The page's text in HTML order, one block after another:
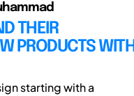
THEIR
PRODUCTS WITH
starting with a